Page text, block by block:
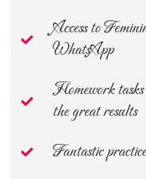
Access to
WhatsApp
Homework tasks
the great results
Fantastic